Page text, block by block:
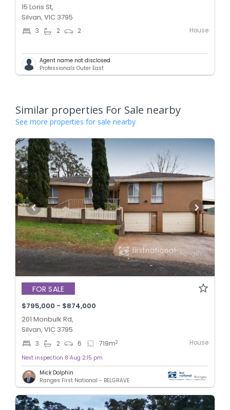
15 Loris St,
Silvan, VIC 3795
3 2 2 House
Agent name not disclosed
Professionals Outer East
Similar properties For Sale nearby
See more properties for sale nearby
FOR SALE
$795,000 - $874,000
201 Monbulk Rd,
Silvan, VIC 3795
3 2 6 719m2 House
Next inspection 8 Aug 2:15 pm
Mick Dolphin
Ranges First National - BELGRAVE